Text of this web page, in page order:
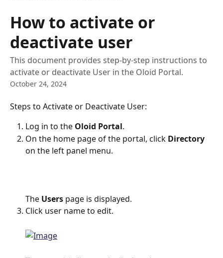
How to activate or
deactivate user
This document provides step-by-step instructions to
activate or deactivate User in the Oloid Portal.
October 24, 2024
Steps to Activate or Deactivate User:
Log in to the Oloid Portal.
On the home page of the portal, click Directory
on the left panel menu.
The Users page is displayed.
Click user name to edit.